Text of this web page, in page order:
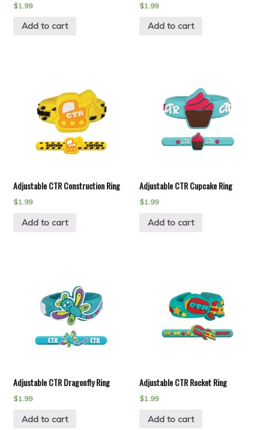
$1.99
Add to cart
$1.99
Add to cart
Adjustable CTR Construction Ring
$1.99
Add to cart
Adjustable CTR Cupcake Ring
$1.99
Add to cart
Adjustable CTR Dragonfly Ring
$1.99
Add to cart
Adjustable CTR Rocket Ring
$1.99
Add to cart